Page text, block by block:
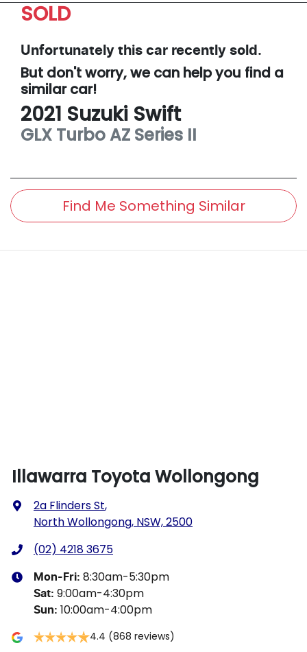
SOLD
Unfortunately this car recently sold.
But don't worry, we can help you find a
similarcar!
2021 Suzuki Swift
GLX TurboAZ Series II
Find Me Something Similar
Illawarra Toyota Wollongong
2a Flinders St,
North Wollongong, NSW, 2500
(02) 4218 3675
Mon-Fri: 8:30am-5:30pm
Sat: 9:00am-4:30pm
Sun: 10:00am-4:00pm
4.4 (868 reviews)